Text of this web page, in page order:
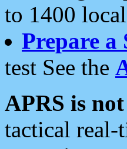
to 1400
Prepare a
test See the
APRS is
tactical real-